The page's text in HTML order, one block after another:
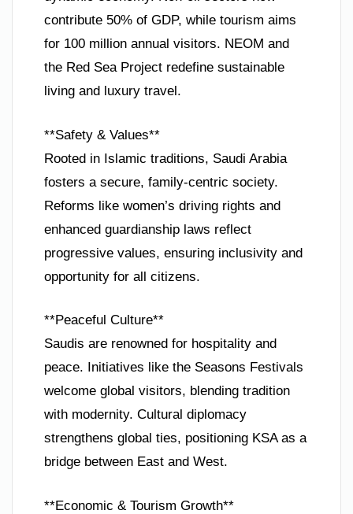
contribute 50% of GDP, while tourism aims
for 100 million annual visitors. NEOM and
the Red Sea Project redefine sustainable
living and luxury travel.
**Safety & Values**
Rooted in Islamic traditions, Saudi Arabia
fosters a secure, family-centric society.
Reforms like women’s driving rights and
enhanced guardianship laws reflect
progressive values, ensuring inclusivity and
opportunity for all citizens.
**Peaceful Culture**
Saudis are renowned for hospitality and
peace. Initiatives like the Seasons Festivals
welcome global visitors, blending tradition
with modernity. Cultural diplomacy
strengthens global ties, positioning KSA as a
bridge between East and West.
**Economic & Tourism Growth**